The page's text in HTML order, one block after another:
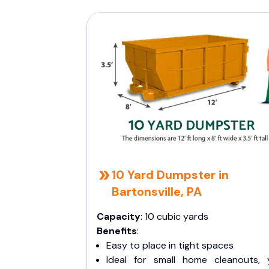
10 Yard Dumpster in
Bartonsville, PA
Capacity: 10 cubic yards
Benefits:
Easy to place in tight spaces
Ideal for small home cleanouts,